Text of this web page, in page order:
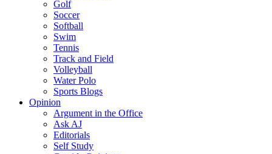
Golf
Soccer
Softball
Swim
Tennis
Track and Field
Volleyball
Water Polo
Sports Blogs
Opinion
Argument in the Office
Ask AJ
Editorials
Self Study